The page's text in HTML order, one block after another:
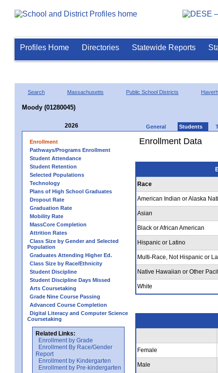
Profiles Home Directories Statewide Reports
Search Massachusetts Public School Districts
Moody (01280045)
2026 General Students
Enrollment
Pathways/Programs Enrollment
Student Attendance
Student Retention
Selected Populations
Technology
Plans of High School Graduates
Dropout Rate
Graduation Rate
Mobility Rate
MassCore Completion
Attrition Rates
Class Size by Gender and Selected
Population
Graduates Attending Higher Ed.
Class Size by Race/Ethnicity
Student Discipline
Student Discipline Days Missed
Arts Coursetaking
Grade Nine Course Passing
Advanced Course Completion
Digital Literacy and Computer Science
Coursetaking
Related Links:
Enrollment by Grade
Enrollment By Race/Gender
Report
Enrollment by Kindergarten
Enrollment by Pre-kindergarten
Enrollment Data
Race
American Indian or Alaska
Asian
Black or African American
Hispanic or Latino
Multi-Race, Not Hispanic or
Native Hawaiian or Other
White
Female
Male